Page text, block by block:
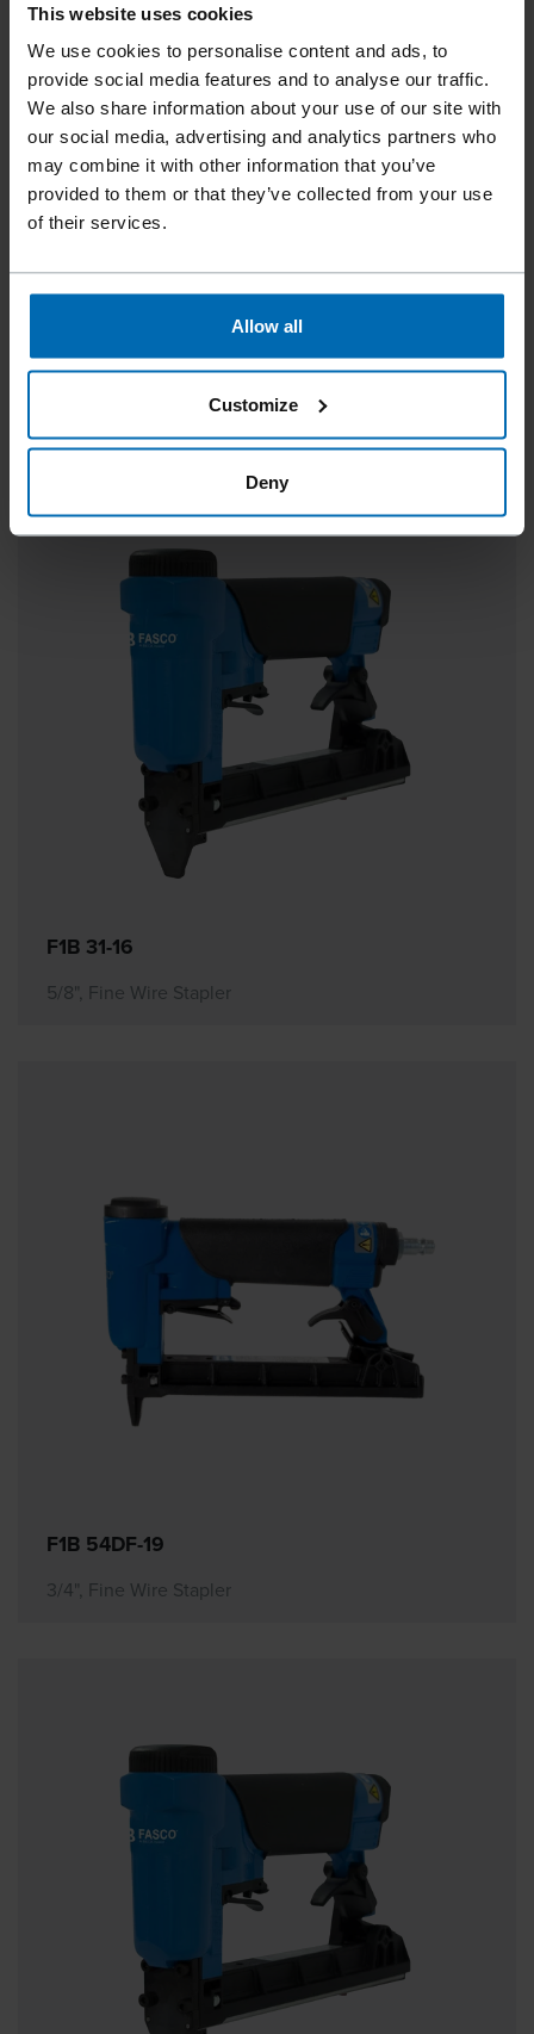
This website uses cookies
We use cookies to personalise content and ads, to
provide social media features and to analyse our traffic.
We also share information about your use of our site with
our social media, advertising and analytics partners who
may combine it with other information that you’ve
provided to them or that they’ve collected from your use
of their services.
Allow all
Customize
Deny
5/8", Fine Wire Stapler
F1B 31-16
5/8", Fine Wire Stapler
F1B 54DF-19
3/4", Fine Wire Stapler